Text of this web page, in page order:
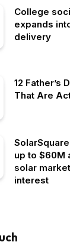
College
expands
delivery
12 Father’s
That Are
up to $60M
solar
interest